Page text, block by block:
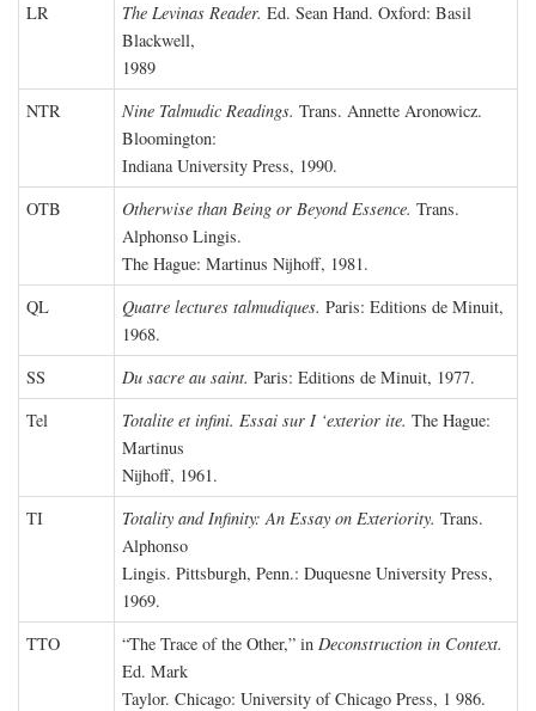
LR
The Levinas Reader. Ed. Sean Hand. Oxford: Basil
Blackwell,
1989
NTR
Nine Talmudic Readings. Trans. Annette Aronowicz.
Bloomington:
Indiana University Press, 1990.
OTB
Otherwise than Being or Beyond Essence. Trans.
Alphonso Lingis.
The Hague: Martinus Nijhoff, 1981.
QL
Quatre lectures talmudiques. Paris: Editions de Minuit,
1968.
SS
Du sacre au saint. Paris: Editions de Minuit, 1977.
Tel
Totalite et infini. Essai sur I ‘exterior ite. The Hague:
Martinus
Nijhoff, 1961.
TI
Totality and Infinity: An Essay on Exteriority. Trans.
Alphonso
Lingis. Pittsburgh, Penn.: Duquesne University Press,
1969.
TTO
“The Trace of the Other,” in Deconstruction in Context.
Ed. Mark
Taylor. Chicago: University of Chicago Press, 1 986.